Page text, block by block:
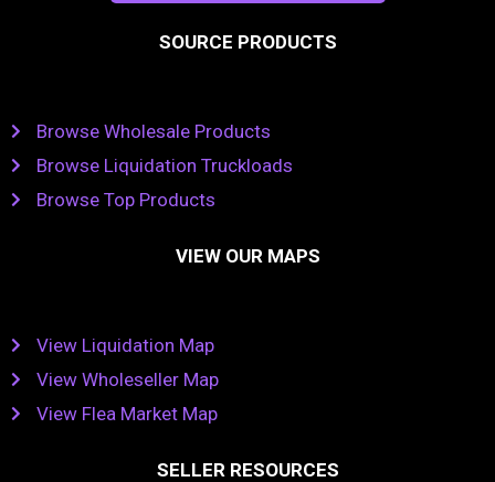
SOURCE PRODUCTS
Browse Wholesale Products
Browse Liquidation Truckloads
Browse Top Products
VIEW OUR MAPS
View Liquidation Map
View Wholeseller Map
View Flea Market Map
SELLER RESOURCES